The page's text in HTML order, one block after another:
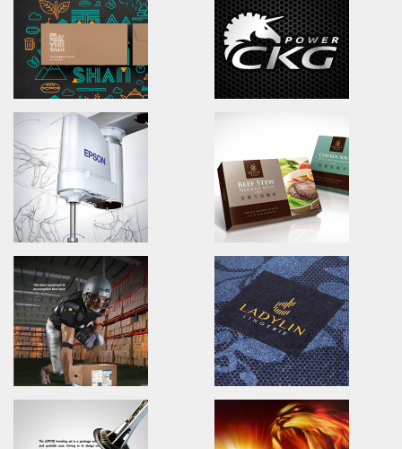
Brand Identity.Poster.Print.Website
艾蕾優格/品牌識別/包裝/網頁/海報設計
Poster design/Visual
妙法自然/亞洲海報展/海報設計/視
Echinacea Tea
Branding.packaging.marketing.
一村香草屋/品牌識別/包裝設計/行銷策略
SINYI REALTY
信義房屋/人才招募活動/廣告設計/
YUNSHAN TEA&COFFEE
Brand Identity.Poster.Packaging
雲山藝文咖啡茶館/品牌識別/包裝設計
CGK POWER
車王動力/品牌識別/包裝設計/行銷
EPSON ProSix6
Advertising Design/magazine
ORINAT FOOD